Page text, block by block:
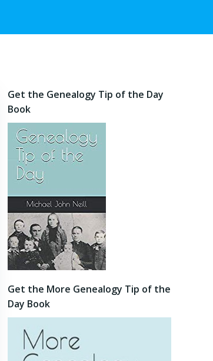
Get the Genealogy Tip of the Day
Book
Get the More Genealogy Tip of the
Day Book